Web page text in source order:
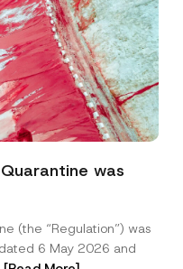
was
(the “Regulation”) was
6 May 2026 and